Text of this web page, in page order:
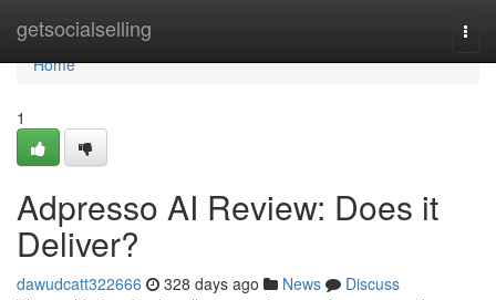
getsocialselling
Home
Home
1
Adpresso AI Review: Does it
Deliver?
dawudcatt322666 328 days ago News
Discuss